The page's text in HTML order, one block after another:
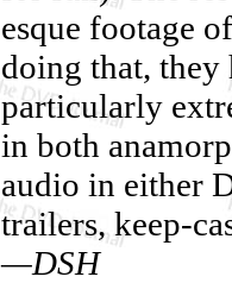
esque footage
doing that,
particularly
in both
audio in either
trailers, keep-
—DSH